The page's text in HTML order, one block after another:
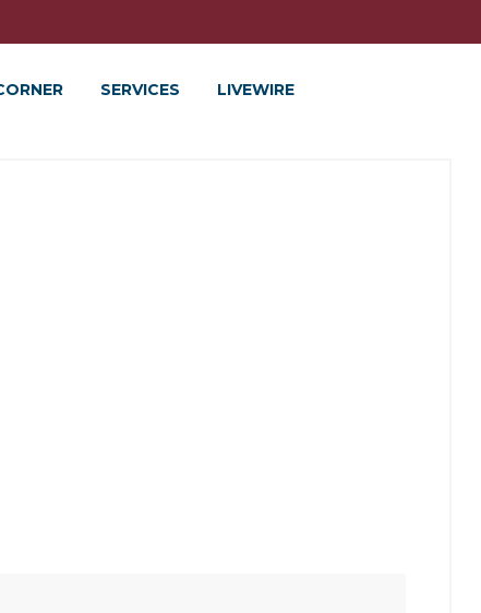
SERVICES LIVEWIRE